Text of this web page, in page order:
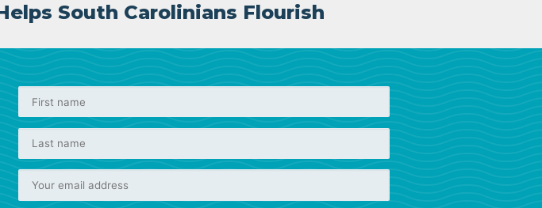
South Carolinians Flourish